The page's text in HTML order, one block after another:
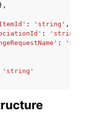
},
: 'string' ,
: 'string'
:
'string'